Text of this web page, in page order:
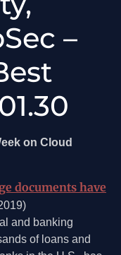
–
on Cloud
documents have
and banking
of loans and